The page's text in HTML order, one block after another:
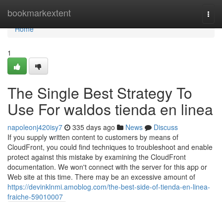
bookmarkextent
Home
Home
1
The Single Best Strategy To
Use For waldos tienda en linea
napoleonj420isy7 335 days ago News
Discuss
If you supply written content to customers by means of
CloudFront, you could find techniques to troubleshoot and enable
protect against this mistake by examining the CloudFront
documentation. We won't connect with the server for this app or
Web site at this time. There may be an excessive amount of
https://devinklnmi.amoblog.com/the-best-side-of-tienda-en-linea-
fraiche-59010007